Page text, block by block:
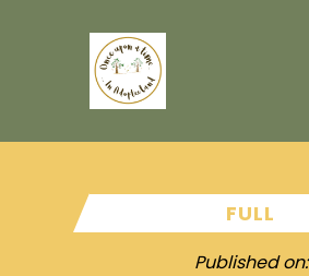
FULL
Published on: